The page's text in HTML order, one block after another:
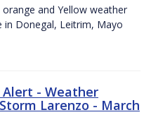
and Yellow weather
in Donegal, Leitrim, Mayo
Alert - Weather
Larenzo - March